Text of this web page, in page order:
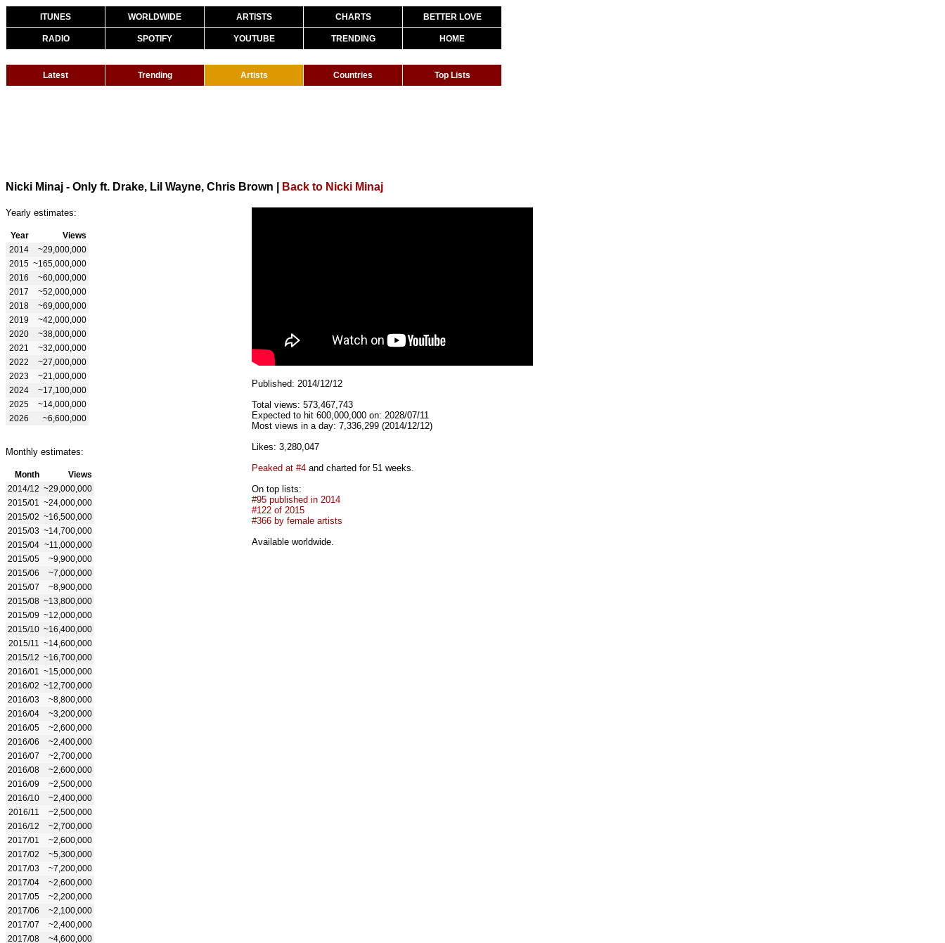
ITUNES WORLDWIDE ARTISTS CHARTS BETTER LOVE
RADIO SPOTIFY YOUTUBE TRENDING HOME
Latest Trending Artists Countries Top Lists
Nicki Minaj - Only ft. Drake, Lil Wayne, Chris Brown Back to Nicki Minaj
Yearly estimates:
Year
Views
2014
~29,000,000
2015 ~165,000,000
2016
~60,000,000
2017
~52,000,000
2018
~69,000,000
2019
~42,000,000
2020
~38,000,000
2021
~32,000,000
2022
~27,000,000
2023
~21,000,000
2024
~17,100,000
2025
~14,000,000
2026
~6,600,000
Monthly estimates:
Month
Views
2014/12 ~29,000,000
2015/01
~24,000,000
2015/02 ~16,500,000
2015/03 ~14,700,000
2015/04 ~11,000,000
2015/05
~9,900,000
2015/06
~7,000,000
2015/07
~8,900,000
2015/08 ~13,800,000
2015/09 ~12,000,000
2015/10 ~16,400,000
2015/11
~14,600,000
2015/12 ~16,700,000
2016/01
~15,000,000
2016/02 ~12,700,000
2016/03
~8,800,000
2016/04
~3,200,000
2016/05
~2,600,000
2016/06
~2,400,000
2016/07
~2,700,000
2016/08
~2,600,000
2016/09
~2,500,000
2016/10
~2,400,000
2016/11
~2,500,000
2016/12
~2,700,000
2017/01
~2,600,000
2017/02
~5,300,000
2017/03
~7,200,000
2017/04
~2,600,000
2017/05
~2,200,000
2017/06
~2,100,000
2017/07
~2,400,000
2017/08
~4,600,000
Published: 2014/12/12
Total views: 573,467,743
Expected to hit 600,000,000 on: 2028/07/11
Most views in a day: 7,336,299 (2014/12/12)
Likes: 3,280,047
Peaked at #4 and charted for 51 weeks.
On top lists:
#95 published in 2014
#122 of 2015
#366 by female artists
Available worldwide.